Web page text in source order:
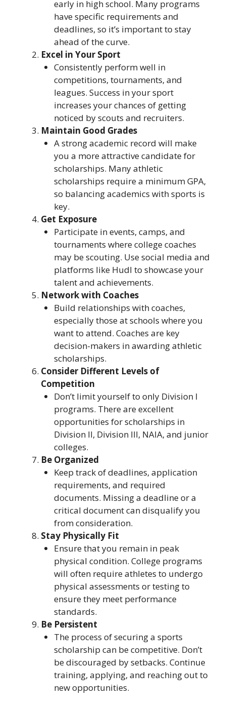
early in high school. Many programs
have specific requirements and
deadlines, so it’s important to stay
ahead of the curve.
Excel in Your Sport
Consistently perform well in
competitions, tournaments, and
leagues. Success in your sport
increases your chances of getting
noticed by scouts and recruiters.
Maintain Good Grades
A strong academic record will make
you a more attractive candidate for
scholarships. Many athletic
scholarships require a minimum GPA,
so balancing academics with sports is
key.
Get Exposure
Participate in events, camps, and
tournaments where college coaches
may be scouting. Use social media and
platforms like Hudl to showcase your
talent and achievements.
Network with Coaches
Build relationships with coaches,
especially those at schools where you
want to attend. Coaches are key
decision-makers in awarding athletic
scholarships.
Consider Different Levels of
Competition
Don’t limit yourself to only Division I
programs. There are excellent
opportunities for scholarships in
Division II, Division III, NAIA, and junior
colleges.
Be Organized
Keep track of deadlines, application
requirements, and required
documents. Missing a deadline or a
critical document can disqualify you
from consideration.
Stay Physically Fit
Ensure that you remain in peak
physical condition. College programs
will often require athletes to undergo
physical assessments or testing to
ensure they meet performance
standards.
Be Persistent
The process of securing a sports
scholarship can be competitive. Don’t
be discouraged by setbacks. Continue
training, applying, and reaching out to
new opportunities.